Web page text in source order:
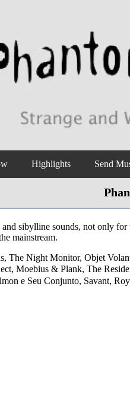
Highlights Send
sibylline sounds, not only
mainstream.
The Night Monitor, Objet
Moebius & Plank, The
e Seu Conjunto, Savant,